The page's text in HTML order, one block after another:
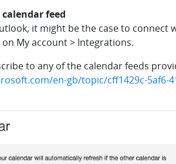
feed
it might be the case to connect
My account > Integrations.
to any of the calendar feeds
en-gb/topic/cff1429c-5af6-